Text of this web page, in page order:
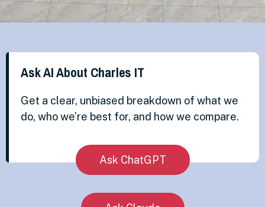
Ask AI About Charles IT
Get a clear, unbiased breakdown of what we
do, who we’re best for, and how we compare.
Ask ChatGPT